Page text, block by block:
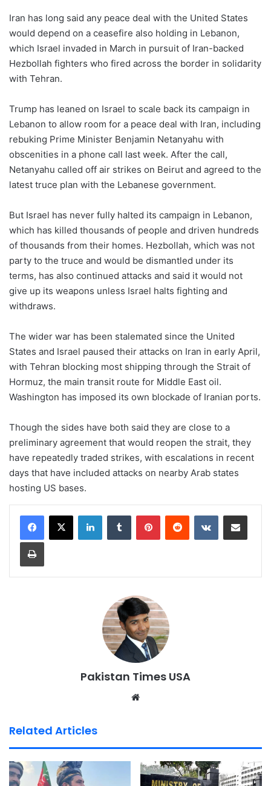
Iran has long said any peace deal with the United States
would depend on a ceasefire also holding in Lebanon,
which Israel invaded in March in pursuit of Iran-backed
Hezbollah fighters who fired across the border in solidarity
with Tehran.
Trump has leaned on Israel to scale back its campaign in
Lebanon to allow room for a peace deal with Iran, ​including
rebuking Prime Minister Benjamin Netanyahu with
obscenities in a phone call last week. After the call,
Netanyahu called off air strikes on Beirut and agreed to the
latest truce ​plan with the Lebanese government.
But Israel has never fully halted its campaign in Lebanon,
which has killed thousands of people and driven hundreds
of thousands from their homes. Hezbollah, which was ‌not
party ⁠to the truce and would be dismantled under its
terms, has also continued attacks and said it would not
give up its weapons unless Israel halts fighting and
withdraws.
The wider war has been stalemated since the United
States and Israel paused their attacks on Iran in early April,
with ​Tehran blocking most shipping through the Strait of
Hormuz, the main transit route for Middle East oil.
Washington has imposed ​its own blockade of ⁠Iranian ports.
Though the sides have both said they are close to a
preliminary agreement that would reopen the strait, they
have repeatedly traded strikes, with escalations in recent
days that have included attacks on nearby Arab states
hosting US bases.
Pakistan Times USA
Related Articles